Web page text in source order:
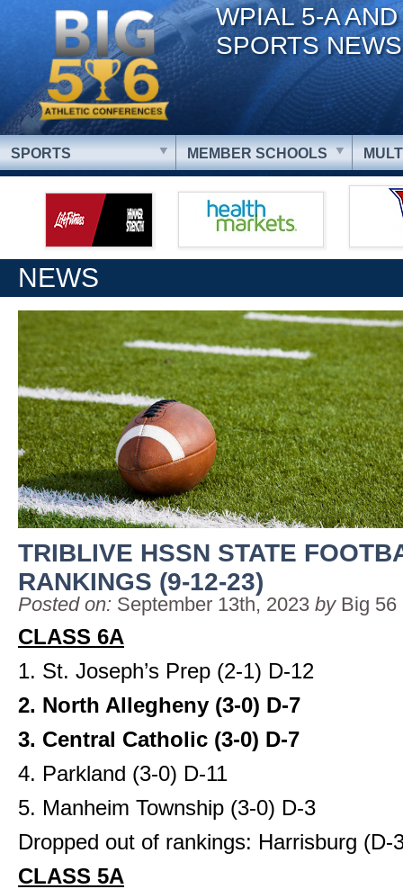
WPIAL 5-A
SPORTS NEWS
SPORTS MEMBER SCHOOLS
NEWS
TRIBLIVE HSSN STATE
RANKINGS (9-12-23)
Posted on: September 13th, 2023 by Big 56
CLASS 6A
1. St. Joseph’s Prep (2-1) D-12
2. North Allegheny (3-0) D-7
3. Central Catholic (3-0) D-7
4. Parkland (3-0) D-11
5. Manheim Township (3-0) D-3
Dropped out of rankings: Harrisburg (D-
CLASS 5A